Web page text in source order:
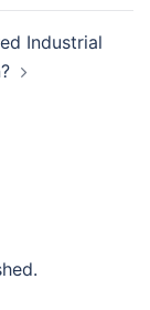
Industrial